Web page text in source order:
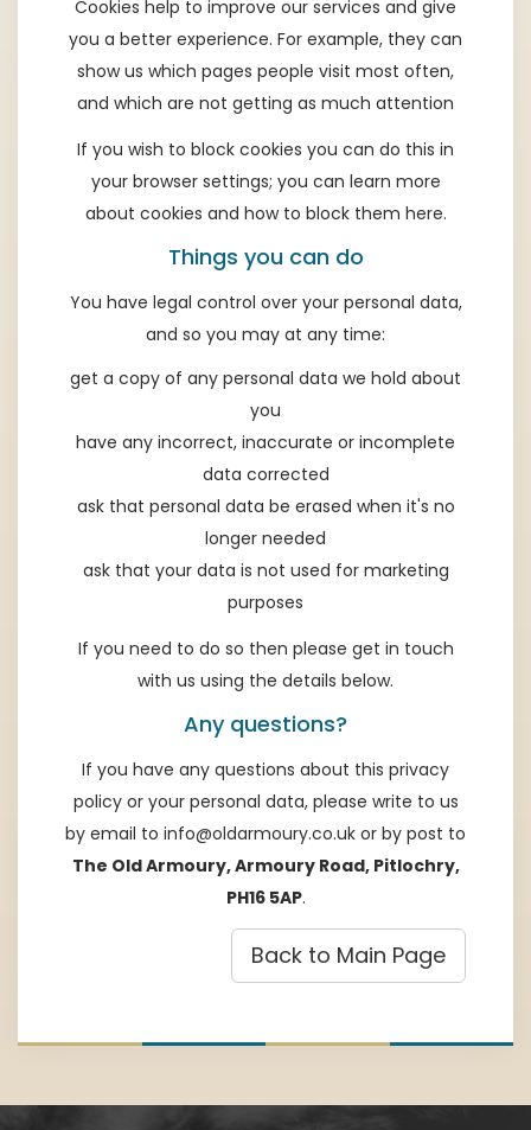
Cookies help to improve our services and give
you a better experience. For example, they can
show us which pages people visit most often,
and which are not getting as much attention
If you wish to block cookies you can do this in
your browser settings; you can learn more
about cookies and how to block them here.
Things you can do
You have legal control over your personal data,
and so you may at any time:
get a copy of any personal data we hold about
you
have any incorrect, inaccurate or incomplete
data corrected
ask that personal data be erased when it's no
longer needed
ask that your data is not used for marketing
purposes
If you need to do so then please get in touch
with us using the details below.
Any questions?
If you have any questions about this privacy
policy or your personal data, please write to us
by email to info@oldarmoury.co.uk or by post to
The Old Armoury, Armoury Road, Pitlochry,
PH16 5AP.
Back to Main Page